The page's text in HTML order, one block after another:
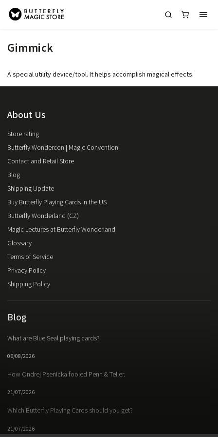
Gimmick
A special utility device/tool. It helps accomplish magical effects.
About Us
Store rating
Butterfly Wondercon | Magic Convention
Contact and Retail Store
Blog
Shipping Update
Buy Butterfly Playing Cards in the US
Butterfly Wonderland (CZ)
Magic Lectures at Butterfly Wonderland
Glossary
Terms of Service
Privacy Policy
Shipping Policy
Blog
What are Blue Seal playing cards?
06/08/2026
How Ondrej Psenicka fooled Penn & Teller.
21/07/2026
Which Butterfly Playing Cards should you get?
21/07/2026